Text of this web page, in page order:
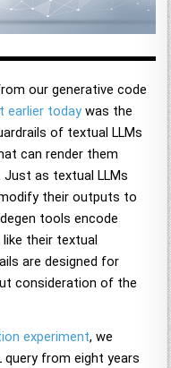
our generative code
earlier today was the
of textual LLMs
can render them
as textual LLMs
their outputs to
tools encode
their textual
are designed for
consideration of the
experiment, we
query from eight years